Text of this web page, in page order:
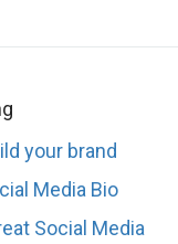
your brand
Media Bio
Social Media